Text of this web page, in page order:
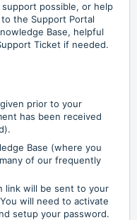
possible, or help
to the Support Portal
Base, helpful
Ticket if needed.
prior to your
has been received
Base (where you
of our frequently
link will be sent to your
will need to activate
setup your password.